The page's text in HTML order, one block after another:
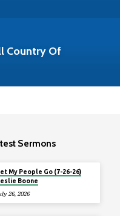
Country Of
Sermons
My People Go (7-26-26)
Boone
26, 2026